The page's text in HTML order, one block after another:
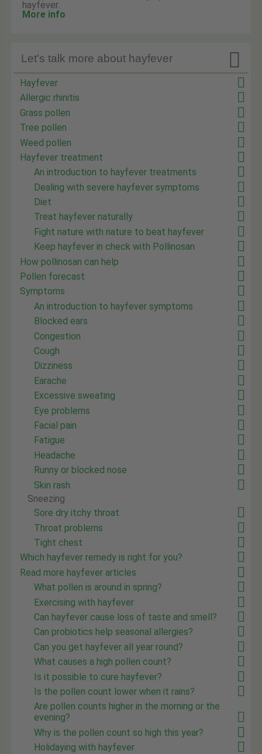
hayfever.
More info

Let's talk more about hayfever
Hayfever
Allergic rhinitis
Grass pollen
Tree pollen
Weed pollen
Hayfever treatment
An introduction to hayfever treatments
Dealing with severe hayfever symptoms
Diet
Treat hayfever naturally
Fight nature with nature to beat hayfever
Keep hayfever in check with Pollinosan
How pollinosan can help
Pollen forecast
Symptoms
An introduction to hayfever symptoms
Blocked ears
Congestion
Cough
Dizziness
Earache
Excessive sweating
Eye problems
Facial pain
Fatigue
Headache
Runny or blocked nose
Skin rash
Sneezing
Sore dry itchy throat
Throat problems
Tight chest
Which hayfever remedy is right for you?
Read more hayfever articles
What pollen is around in spring?
Exercising with hayfever
Can hayfever cause loss of taste and smell?
Can probiotics help seasonal allergies?
Can you get hayfever all year round?
What causes a high pollen count?
Is it possible to cure hayfever?
Is the pollen count lower when it rains?
Are pollen counts higher in the morning or the
evening?
Why is the pollen count so high this year?
Holidaying with hayfever